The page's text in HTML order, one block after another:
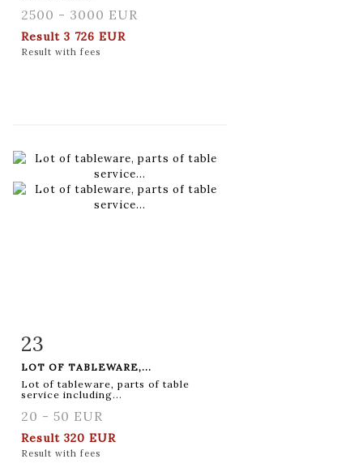
2500 - 3000 EUR
Result 3 726 EUR
Result with fees
Item detail
23
LOT OF TABLEWARE,...
Lot of tableware, parts of table
service including...
20 - 50 EUR
Result 320 EUR
Result with fees